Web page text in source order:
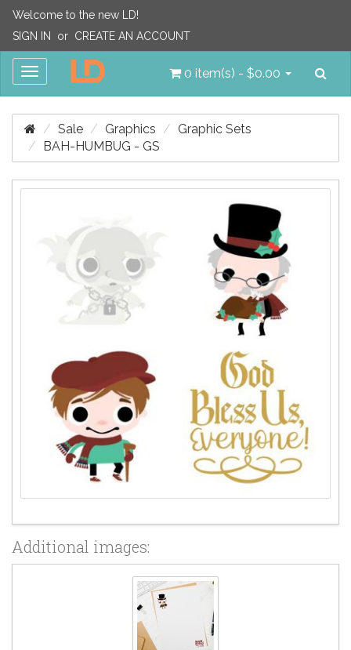
Welcome to the new LD!
SIGN IN
or CREATE AN ACCOUNT
Toggle
0 item(s) - $0.00
Sale Graphics
Graphic Sets
BAH-HUMBUG - GS
Additional images: